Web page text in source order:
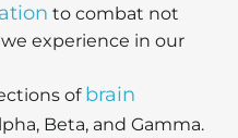
to combat not
experience in our
of brain
Beta, and Gamma.